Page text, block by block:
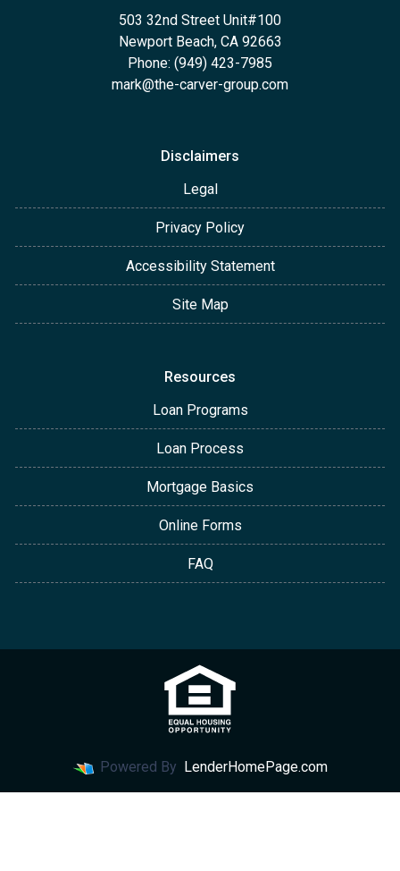
503 32nd Street Unit#100
Newport Beach, CA 92663
Phone: (949) 423-7985
mark@the-carver-group.com
Disclaimers
Legal
Privacy Policy
Accessibility Statement
Site Map
Resources
Loan Programs
Loan Process
Mortgage Basics
Online Forms
FAQ
Powered By LenderHomePage.com